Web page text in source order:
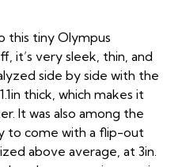
this tiny Olympus
it’s very sleek, thin, and
side by side with the
thick, which makes it
It was also among the
to come with a flip-out
above average, at 3in.